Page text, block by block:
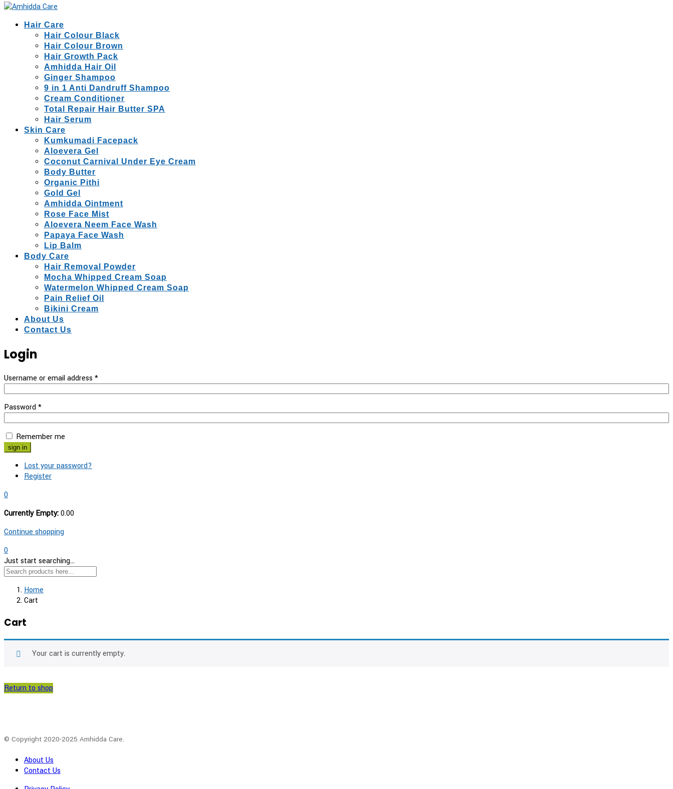
Hair Care
Hair Colour Black
Hair Colour Brown
Hair Growth Pack
Amhidda Hair Oil
Ginger Shampoo
9 in 1 Anti Dandruff Shampoo
Cream Conditioner
Total Repair Hair Butter SPA
Hair Serum
Skin Care
Kumkumadi Facepack
Aloevera Gel
Coconut Carnival Under Eye Cream
Body Butter
Organic Pithi
Gold Gel
Amhidda Ointment
Rose Face Mist
Aloevera Neem Face Wash
Papaya Face Wash
Lip Balm
Body Care
Hair Removal Powder
Mocha Whipped Cream Soap
Watermelon Whipped Cream Soap
Pain Relief Oil
Bikini Cream
About Us
Contact Us
Login
Username or email address *
Password*
Remember me
Lost your password?
Register
0
Currently Empty:0.00
Continue shopping
0
Just start searching...
Home
Cart
Cart
Your cart is currently empty.
Return to shop
© Copyright 2020-2025 Amhidda Care.
About Us
Contact Us